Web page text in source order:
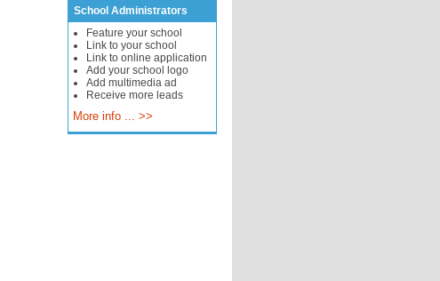
School Administrators
Feature your school
Link to your school
Link to online application
Add your school logo
Add multimedia ad
Receive more leads
More info ... >>